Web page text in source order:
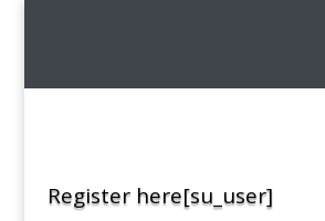
Register here[su_user]